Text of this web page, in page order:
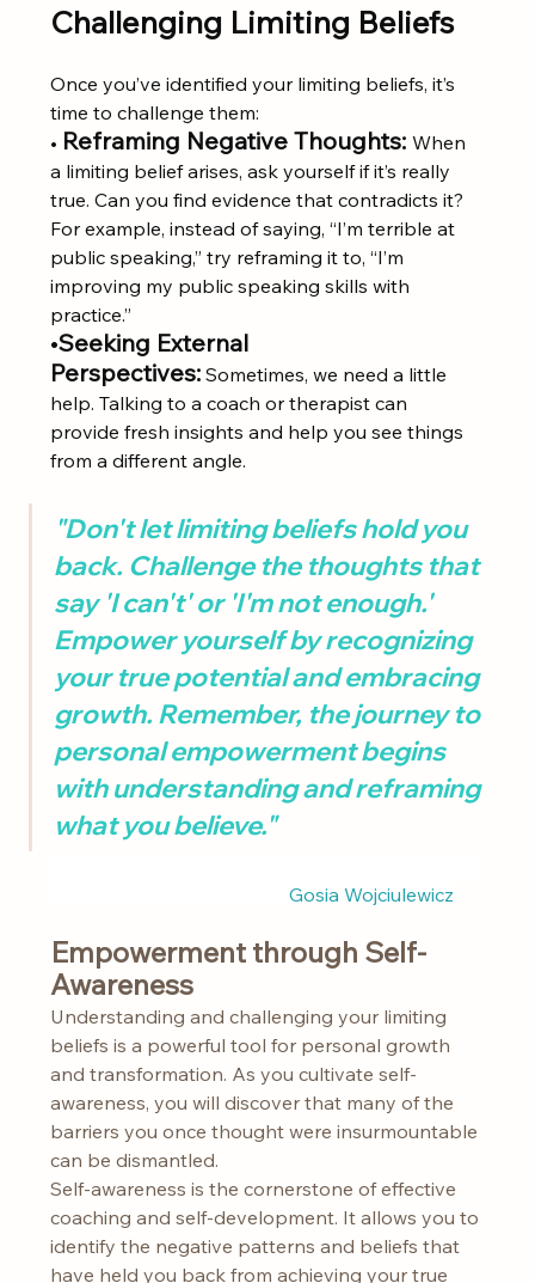
Challenging Limiting Beliefs
Once you’ve identified your limiting beliefs, it’s
time to challenge them:
• Reframing Negative Thoughts: When
a limiting belief arises, ask yourself if it’s really
true. Can you find evidence that contradicts it?
For example, instead of saying, “I’m terrible at
public speaking,” try reframing it to, “I’m
improving my public speaking skills with
practice.”
•Seeking External
Perspectives: Sometimes, we need a little
help. Talking to a coach or therapist can
provide fresh insights and help you see things
from a different angle.
"Don't let limiting beliefs hold you
back. Challenge the thoughts that
say 'I can't' or 'I'm not enough.'
Empower yourself by recognizing
your true potential and embracing
growth. Remember, the journey to
personal empowerment begins
with understanding and reframing
what you believe."
					Gosia Wojciulewicz
Empowerment through Self-
Awareness
Understanding and challenging your limiting
beliefs is a powerful tool for personal growth
and transformation. As you cultivate self-
awareness, you will discover that many of the
barriers you once thought were insurmountable
can be dismantled.
Self-awareness is the cornerstone of effective
coaching and self-development. It allows you to
identify the negative patterns and beliefs that
have held you back from achieving your true